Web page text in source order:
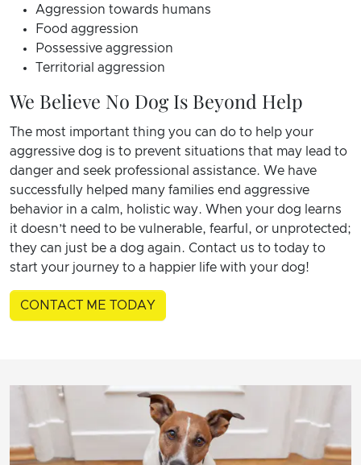
Aggression towards humans
Food aggression
Possessive aggression
Territorial aggression
We Believe No Dog Is Beyond Help
The most important thing you can do to help your
aggressive dog is to prevent situations that may lead to
danger and seek professional assistance. We have
successfully helped many families end aggressive
behavior in a calm, holistic way. When your dog learns
it doesn’t need to be vulnerable, fearful, or unprotected;
they can just be a dog again. Contact us to today to
start your journey to a happier life with your dog!
CONTACT ME TODAY